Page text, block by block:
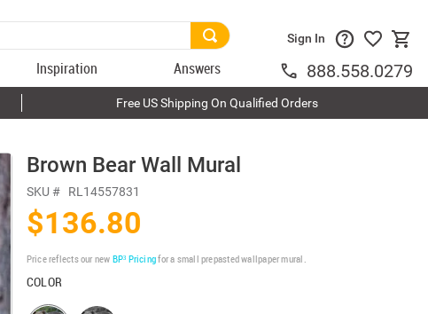
Inspiration Answers
Sign In
888.558.0279
Free US Shipping On Qualified Orders
Brown Bear Wall Mural
SKU # RL14557831
$136.80
Price reflects our new BP³ Pricingfor a small prepasted wallpaper mural.
COLOR